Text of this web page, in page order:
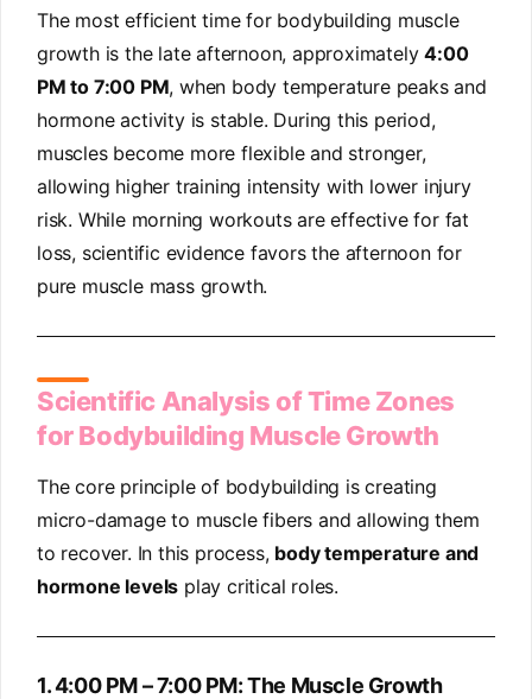
The most efficient time for bodybuilding muscle
growth is the late afternoon, approximately4:00
PM to 7:00 PM, when body temperature peaks and
hormone activity is stable. During this period,
muscles become more flexible and stronger,
allowing higher training intensity with lower injury
risk. While morning workouts are effective for fat
loss, scientific evidence favors the afternoon for
pure muscle mass growth.
Scientific Analysis of Time Zones
for Bodybuilding Muscle Growth
The core principle of bodybuilding is creating
micro-damage to muscle fibers and allowing them
to recover. In this process, body temperature and
hormone levels play critical roles.
1. 4:00 PM – 7:00 PM: The Muscle Growth